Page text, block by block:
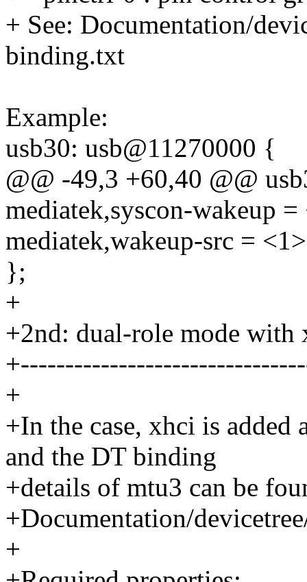
+ See: Documentation/
binding.txt
Example:
usb30: usb@11270000 {
@@ -49,3 +60,40 @@
mediatek,syscon-wakeup
mediatek,wakeup-src =
};
+
+2nd: dual-role mode
+
+In the case, xhci is added
and the DT binding
+details of mtu3 can be
+Documentation/
+